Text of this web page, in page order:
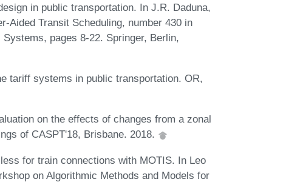
in public transportation. In J.R. Daduna,
Aided Transit Scheduling, number 430 in
pages 8-22. Springer, Berlin,
tariff systems in public transportation. OR,
on the effects of changes from a zonal
of CASPT'18, Brisbane. 2018.
for train connections with MOTIS. In Leo
on Algorithmic Methods and Models for